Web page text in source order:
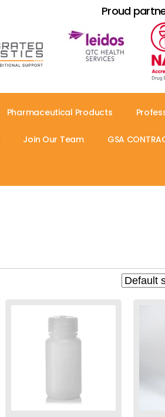
Proud
Pharmaceutical Products
Join Our Team GSA